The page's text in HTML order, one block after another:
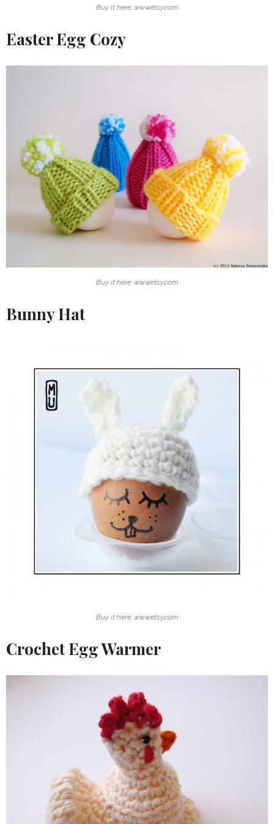
Buy it here: www.etsy.com
Easter Egg Cozy
Buy it here: www.etsy.com
Bunny Hat
Buy it here: www.etsy.com
Crochet Egg Warmer